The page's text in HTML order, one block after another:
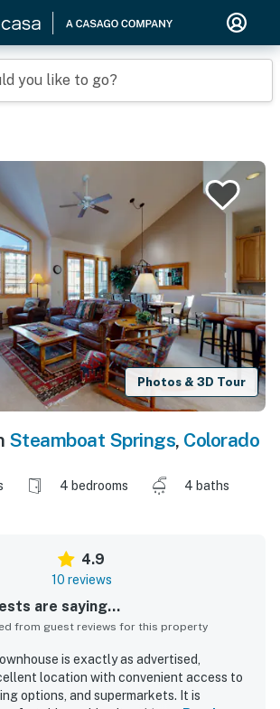
you like to go?
Photos & 3D Tour
Steamboat Springs, Colorado
4 bedrooms
4 baths
4.9
10 reviews
are saying...
from guest reviews for this property
is exactly as advertised,
location with convenient access to
options, and supermarkets. It is